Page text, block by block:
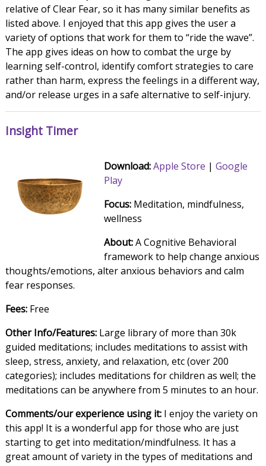
relative of Clear Fear, so it has many similar benefits as
listed above. I enjoyed that this app gives the user a
variety of options that work for them to “ride the wave”.
The app gives ideas on how to combat the urge by
learning self-control, identify comfort strategies to care
rather than harm, express the feelings in a different way,
and/or release urges in a safe alternative to self-injury.
Insight Timer
Download:Apple Store | Google
Play
Focus:Meditation, mindfulness,
wellness
About:A Cognitive Behavioral
framework to help change anxious
thoughts/emotions, alter anxious behaviors and calm
fear responses.
Fees:Free
Other Info/Features:Large library of more than 30k
guided meditations; includes meditations to assist with
sleep, stress, anxiety, and relaxation, etc (over 200
categories); includes meditations for children as well; the
meditations can be anywhere from 5 minutes to an hour.
Comments/our experience using it:I enjoy the variety on
this app! It is a wonderful app for those who are just
starting to get into meditation/mindfulness. It has a
great amount of variety in the types of meditations and